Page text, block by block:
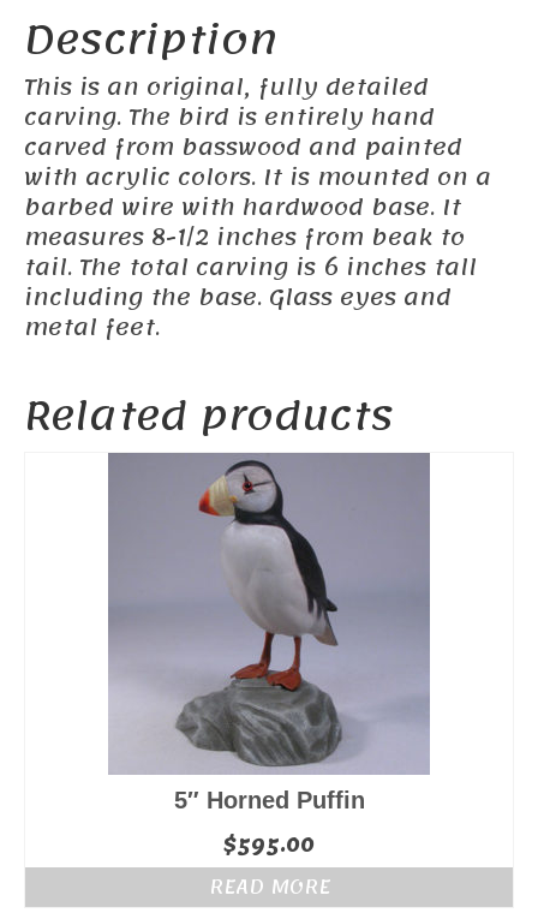
Description
This is an original, fully detailed
carving. The bird is entirely hand
carved from basswood and painted
with acrylic colors. It is mounted on a
barbed wire with hardwood base. It
measures 8-1/2 inches from beak to
tail. The total carving is 6 inches tall
including the base. Glass eyes and
metal feet.
Related products
5″ Horned Puffin
$595.00
READ MORE